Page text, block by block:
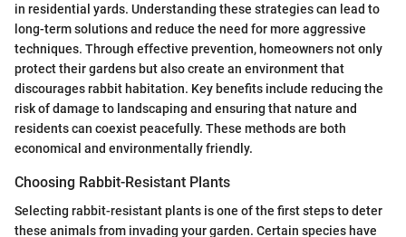
in residential yards. Understanding these strategies can lead to
long-term solutions and reduce the need for more aggressive
techniques. Through effective prevention, homeowners not only
protect their gardens but also create an environment that
discourages rabbit habitation. Key benefits include reducing the
risk of damage to landscaping and ensuring that nature and
residents can coexist peacefully. These methods are both
economical and environmentally friendly.
Choosing Rabbit-Resistant Plants
Selecting rabbit-resistant plants is one of the first steps to deter
these animals from invading your garden. Certain species have